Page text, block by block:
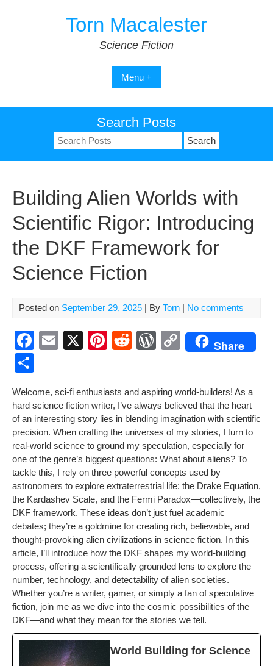
Torn Macalester
Science Fiction
Menu +
Search Posts
Search
for:
Building Alien Worlds with
Scientific Rigor: Introducing
the DKF Framework for
Science Fiction
Posted on September 29, 2025 | By Torn | No comments
F
e
b
o
o
k
E
X
Pi
e
st
R
di
t
W
Pr
e
ss
C
y
Li
n
k
Share
ar
e
Wel­come, sci-fi enthu­si­asts and aspir­ing world-builders! As a
hard sci­ence fic­tion writer, I’ve always believed that the heart
of an inter­est­ing sto­ry lies in blend­ing imag­i­na­tion with sci­en­tif­ic
pre­ci­sion. When craft­ing the uni­vers­es of my sto­ries, I turn to
real-world sci­ence to ground my spec­u­la­tion, espe­cial­ly for
one of the genre’s biggest ques­tions: What about aliens? To
tack­le this, I rely on three pow­er­ful con­cepts used by
astronomers to explore extrater­res­tri­al life: the Drake Equa­tion,
the Kar­da­shev Scale, and the Fer­mi Paradox—collectively, the
DKF frame­work. These ideas don’t just fuel aca­d­e­m­ic
debates; they’re a gold­mine for cre­at­ing rich, believ­able, and
thought-pro­vok­ing alien civ­i­liza­tions in sci­ence fic­tion. In this
arti­cle, I’ll intro­duce how the DKF shapes my world-build­ing
process, offer­ing a sci­en­tif­i­cal­ly ground­ed lens to explore the
num­ber, tech­nol­o­gy, and detectabil­i­ty of alien soci­eties.
Whether you’re a writer, gamer, or sim­ply a fan of spec­u­la­tive
fic­tion, join me as we dive into the cos­mic pos­si­bil­i­ties of the
DKF—and what they mean for the sto­ries we tell.
World Build­ing for Sci­ence